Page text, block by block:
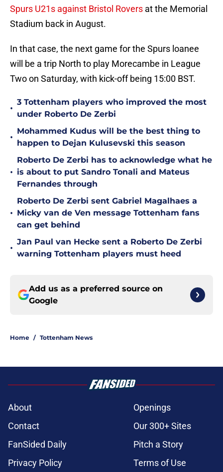
Spurs U21s against Bristol Rovers at the Memorial
Stadium back in August.
In that case, the next game for the Spurs loanee
will be a trip North to play Morecambe in League
Two on Saturday, with kick-off being 15:00 BST.
•
3 Tottenham players who improved the most
under Roberto De Zerbi
•
Mohammed Kudus will be the best thing to
happen to Dejan Kulusevski this season
•
Roberto De Zerbi has to acknowledge what he
is about to put Sandro Tonali and Mateus
Fernandes through
•
Roberto De Zerbi sent Gabriel Magalhaes a
Micky van de Ven message Tottenham fans
can get behind
•
Jan Paul van Hecke sent a Roberto De Zerbi
warning Tottenham players must heed
Add us as a preferred source on
Google
Home / Tottenham News
About
Openings
Contact
Our 300+ Sites
FanSided Daily
Pitch a Story
Privacy Policy
Terms of Use